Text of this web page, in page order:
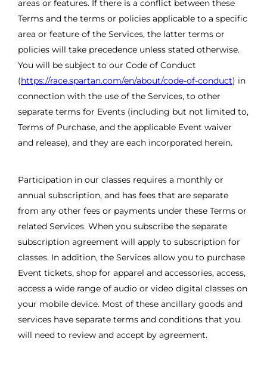
areas or features. If there is a conflict between these
Terms and the terms or policies applicable to a specific
area or feature of the Services, the latter terms or
policies will take precedence unless stated otherwise.
You will be subject to our Code of Conduct
(https://race.spartan.com/en/about/code-of-conduct) in
connection with the use of the Services, to other
separate terms for Events (including but not limited to,
Terms of Purchase, and the applicable Event waiver
and release), and they are each incorporated herein.
Participation in our classes requires a monthly or
annual subscription, and has fees that are separate
from any other fees or payments under these Terms or
related Services. When you subscribe the separate
subscription agreement will apply to subscription for
classes. In addition, the Services allow you to purchase
Event tickets, shop for apparel and accessories, access,
access a wide range of audio or video digital classes on
your mobile device. Most of these ancillary goods and
services have separate terms and conditions that you
will need to review and accept by agreement.